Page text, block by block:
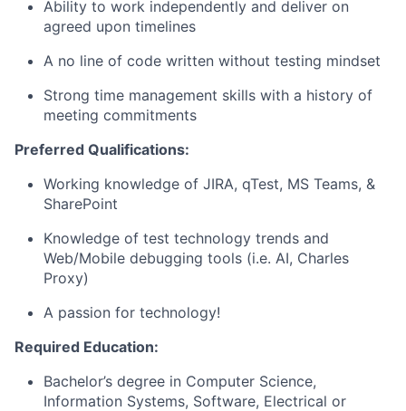
Ability to work independently and deliver on
agreed upon timelines
A no line of code written without testing mindset
Strong time management skills with a history of
meeting commitments
Preferred Qualifications:
Working knowledge of JIRA, qTest, MS Teams, &
SharePoint
Knowledge of test technology trends and
Web/Mobile debugging tools (i.e. AI, Charles
Proxy)
A passion for technology!
Required Education:
Bachelor’s degree in Computer Science,
Information Systems, Software, Electrical or